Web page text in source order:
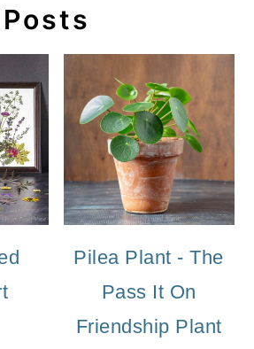
Pilea Plant - The
Pass It On
Friendship Plant